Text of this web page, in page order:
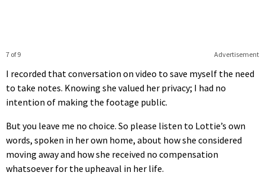
Advertisement
7 of 9
I recorded that conversation on video to save myself the need
to take notes. Knowing she valued her privacy; I had no
intention of making the footage public.
But you leave me no choice. So please listen to Lottie’s own
words, spoken in her own home, about how she considered
moving away and how she received no compensation
whatsoever for the upheaval in her life.